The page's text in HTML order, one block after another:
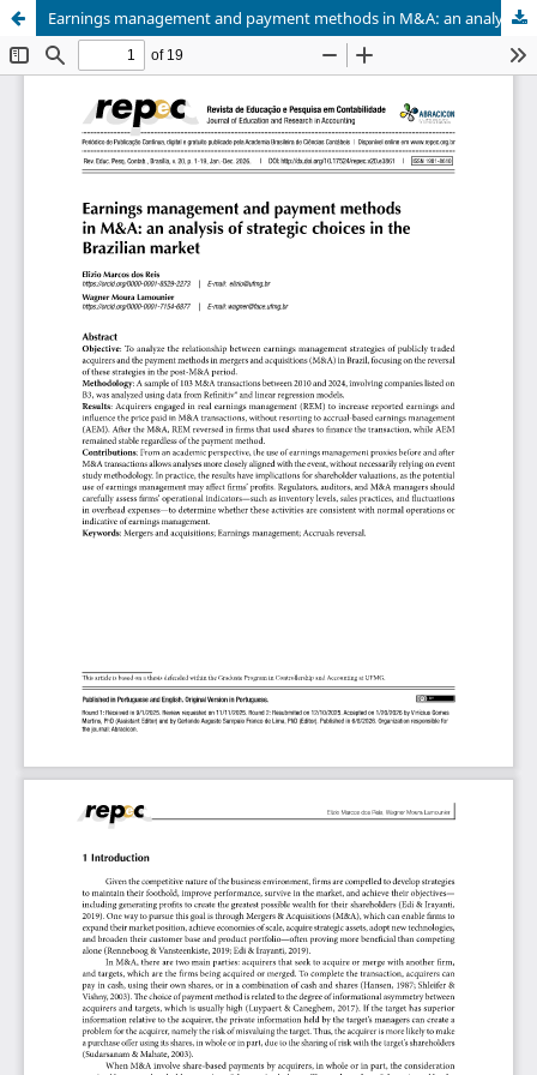
Earnings management and payment methods in M&A: an analysis of strategic choices in the Brazilian market